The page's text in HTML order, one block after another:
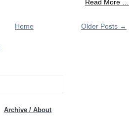
Read More …
Older Posts →
Home
Archive / About